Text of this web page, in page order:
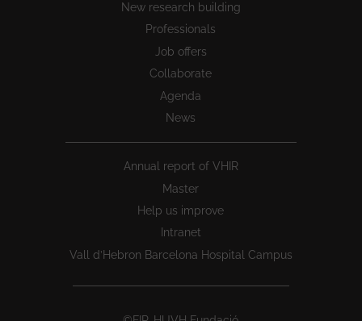
New research building
Professionals
Job offers
Collaborate
Agenda
News
Annual report of VHIR
Master
Help us improve
Intranet
Vall d’Hebron Barcelona Hospital Campus